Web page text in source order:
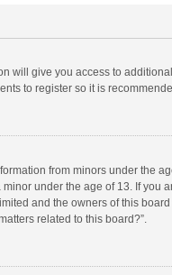
will give you access to
to register so it is
from minors under the
under the age of 13. If you
and the owners of this
related to this board?”.